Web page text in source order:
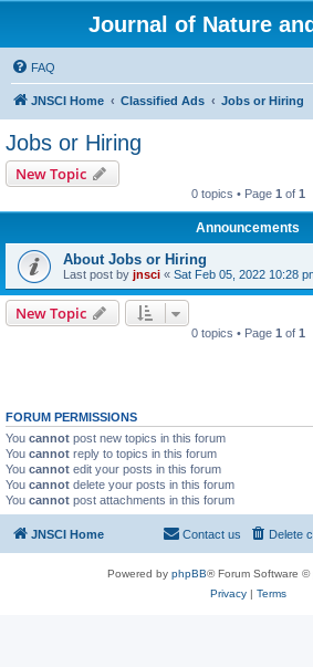
Journal of Nature
FAQ
JNSCI Home Classified Ads Jobs or Hiring
Jobs or Hiring
New Topic
0 topics • Page 1 of 1
Announcements
About Jobs or Hiring
Last post by jnsci « Sat Feb 05, 2022 10:28
New Topic
0 topics • Page 1 of 1
FORUM PERMISSIONS
You cannot post new topics in this forum
You cannot reply to topics in this forum
You cannot edit your posts in this forum
You cannot delete your posts in this forum
You cannot post attachments in this forum
JNSCI Home Delete
Contact us
Powered by phpBB® Forum Software ©
Privacy| Terms